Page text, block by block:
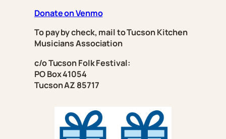
Donate on Venmo
To pay by check, mail to Tucson Kitchen
Musicians Association
c/o Tucson Folk Festival:
PO Box 41054
Tucson AZ 85717